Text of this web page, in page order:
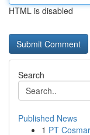
HTML is disabled
Search
Published News
1 PT